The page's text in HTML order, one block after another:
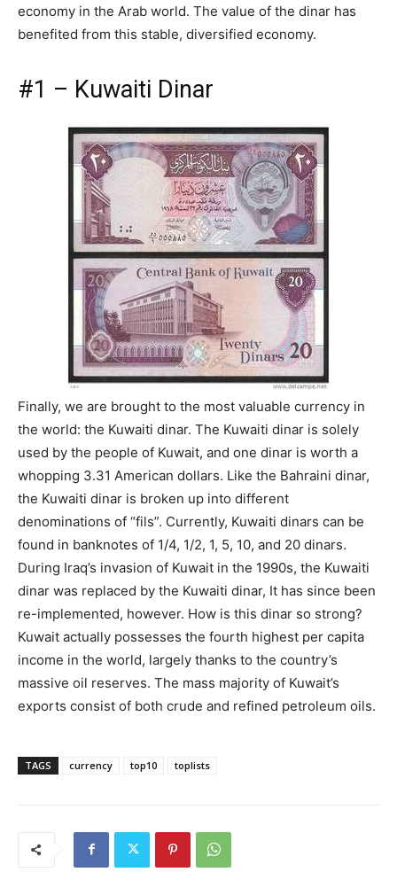
economy in the Arab world. The value of the dinar has
benefited from this stable, diversified economy.
#1 – Kuwaiti Dinar
Finally, we are brought to the most valuable currency in
the world: the Kuwaiti dinar. The Kuwaiti dinar is solely
used by the people of Kuwait, and one dinar is worth a
whopping 3.31 American dollars. Like the Bahraini dinar,
the Kuwaiti dinar is broken up into different
denominations of “fils”. Currently, Kuwaiti dinars can be
found in banknotes of 1/4, 1/2, 1, 5, 10, and 20 dinars.
During Iraq’s invasion of Kuwait in the 1990s, the Kuwaiti
dinar was replaced by the Kuwaiti dinar, It has since been
re-implemented, however. How is this dinar so strong?
Kuwait actually possesses the fourth highest per capita
income in the world, largely thanks to the country’s
massive oil reserves. The mass majority of Kuwait’s
exports consist of both crude and refined petroleum oils.
TAGS currency top10 toplists